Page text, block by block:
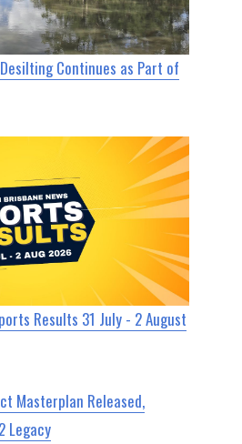
Continues as Part of
Results 31 July - 2 August
Masterplan Released,
Legacy